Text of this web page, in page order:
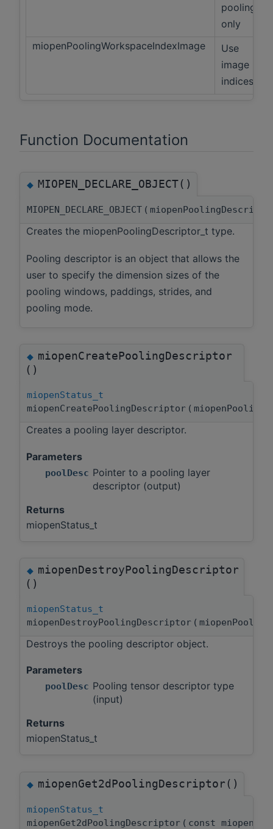
pooling
only
miopenPoolingWorkspaceIndexImage
Use
image
indices
Function Documentation
◆MIOPEN_DECLARE_OBJECT()
MIOPEN_DECLARE_OBJECT (
Creates the miopenPoolingDescriptor_t type.
Pooling descriptor is an object that allows the
user to specify the dimension sizes of the
pooling windows, paddings, strides, and
pooling mode.
◆miopenCreatePoolingDescriptor
()
miopenStatus_t
miopenCreatePoolingDescriptor (
Creates a pooling layer descriptor.
Parameters
poolDesc Pointer to a pooling layer
descriptor (output)
Returns
miopenStatus_t
◆miopenDestroyPoolingDescriptor
()
miopenStatus_t
miopenDestroyPoolingDescriptor (
Destroys the pooling descriptor object.
Parameters
poolDesc Pooling tensor descriptor type
(input)
Returns
miopenStatus_t
◆miopenGet2dPoolingDescriptor()
miopenStatus_t
miopenGet2dPoolingDescriptor ( const